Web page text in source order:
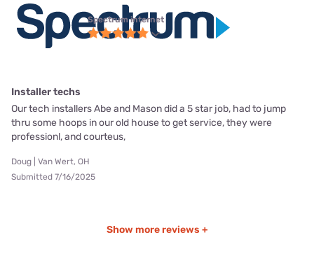
Spectrum internet
Installer techs
Our tech installers Abe and Mason did a 5 star job, had to jump
thru some hoops in our old house to get service, they were
professionl, and courteus,
Doug | Van Wert, OH
Submitted 7/16/2025
Show more reviews +